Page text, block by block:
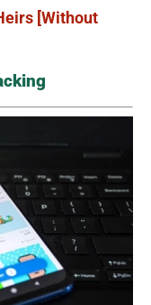
[Without